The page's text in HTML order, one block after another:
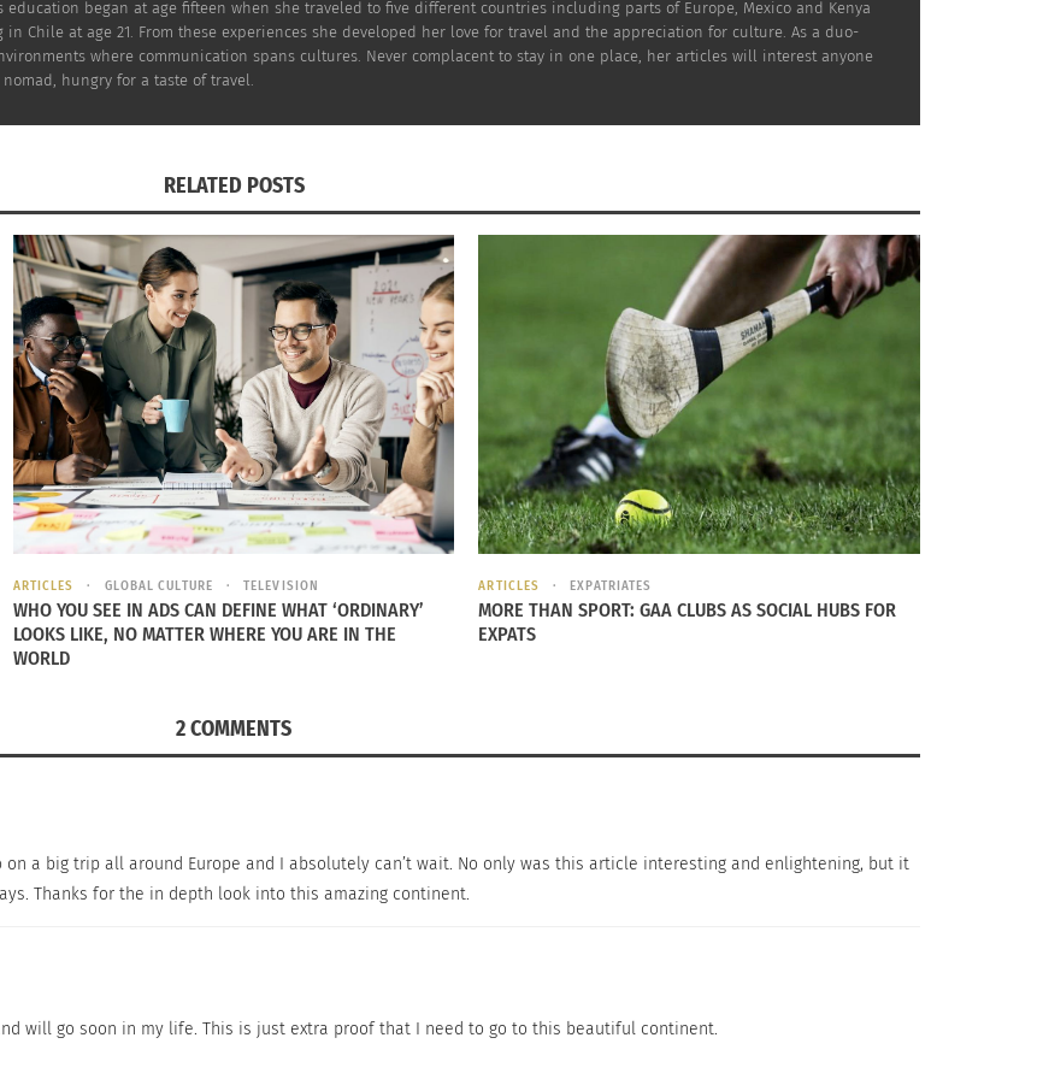
for the famous French Rivera you might want to stay in Nice as it is centrally located among
nightlife. You might recognizeRick Steves from his guidebooks as he is highly regarded for his
you might also do in
France.
better than enjoying the beauty of the Tuscany? Tuscanychic.comhas done all the research for
some other articles that will give you an in on Tuscany. To explore the hidden culture of Rome,
different styles of art you can explore once you’re there.
gelato in Rome,revealedrome.comhas done it for you. With best gelatoin Rome, you can’t go
il Latte, which pairs creamy-rich gelato with imaginative flavors. What better way to end the
for you to experience. There is a lot of planning that goes into a trip abroad so being prepared
began at age fifteen when she traveled to five different countries including parts of Europe, Mexico and Kenya
Chile at age 21. From these experiences she developed her love for travel and the appreciation for culture. As a duo-
where communication spans cultures. Never complacent to stay in one place, her articles will interest anyone
hungry for a taste of travel.
RELATED POSTS
ARTICLES GLOBAL CULTURE TELEVISION
WHO YOU SEE IN ADS CAN DEFINE WHAT ‘ORDINARY’
LOOKS LIKE, NO MATTER WHERE YOU ARE IN THE
WORLD
ARTICLES EXPATRIATES
MORE THAN SPORT: GAA CLUBS AS SOCIAL HUBS FOR
EXPATS
2 COMMENTS
a big trip all around Europe and I absolutely can’t wait. No only was this article interesting and enlightening, but it
Thanks for the in depth look into this amazing continent.
will go soon in my life. This is just extra proof that I need to go to this beautiful continent.